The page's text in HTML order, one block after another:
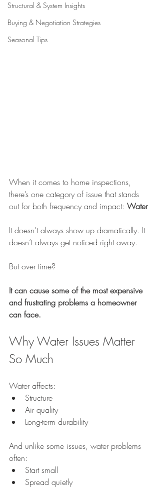
Structural & System Insights
Buying & Negotiation Strategies
Seasonal Tips
When it comes to home inspections,
there’s one category of issue that stands
out for both frequency and impact: Water
It doesn’t always show up dramatically. It
doesn’t always get noticed right away.
But over time?
It can cause some of the most expensive
and frustrating problems a homeowner
can face.
Why Water Issues Matter
So Much
Water affects:
Structure
Air quality
Long-term durability
And unlike some issues, water problems
often:
Start small
Spread quietly